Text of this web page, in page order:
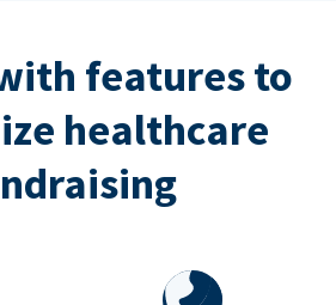
features to
healthcare